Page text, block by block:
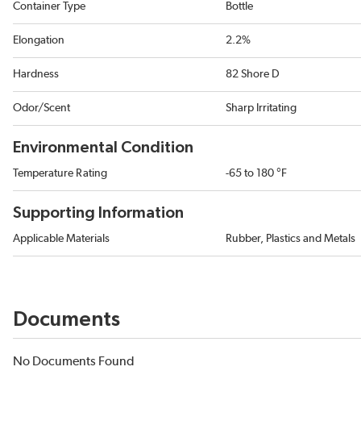
Container Type Bottle
Elongation 2.2%
Hardness 82 Shore D
Odor/Scent Sharp Irritating
Environmental Condition
Temperature Rating -65 to 180 °F
Supporting Information
Applicable Materials Rubber, Plastics and Metals
Documents
No Documents Found